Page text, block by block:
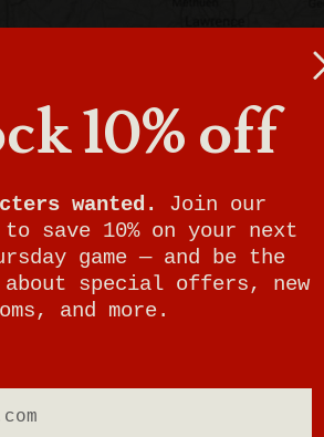
10% off
wanted.
Join our
save 10% on your next
game — and be the
special offers, new
and more.